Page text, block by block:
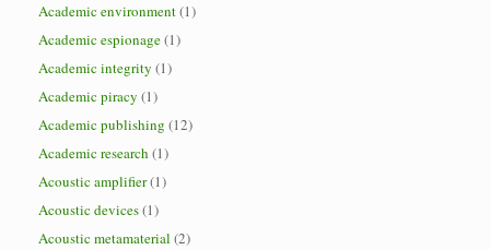
Academic environment(1)
Academic espionage(1)
Academic integrity (1)
Academic piracy (1)
Academic publishing (12)
Academic research (1)
Acoustic amplifier(1)
Acoustic devices(1)
Acoustic metamaterial (2)